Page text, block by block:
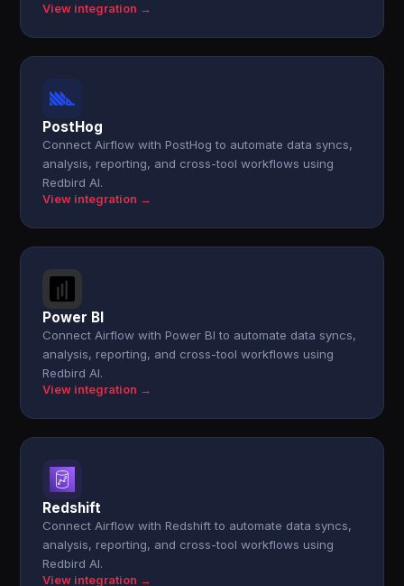
View integration →
PostHog
Connect Airflow with PostHog to automate data syncs,
analysis, reporting, and cross-tool workflows using
Redbird AI.
View integration →
Power BI
Connect Airflow with Power BI to automate data syncs,
analysis, reporting, and cross-tool workflows using
Redbird AI.
View integration →
Redshift
Connect Airflow with Redshift to automate data syncs,
analysis, reporting, and cross-tool workflows using
Redbird AI.
View integration →